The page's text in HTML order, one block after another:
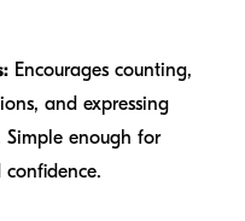
Encourages counting,
and expressing
Simple enough for